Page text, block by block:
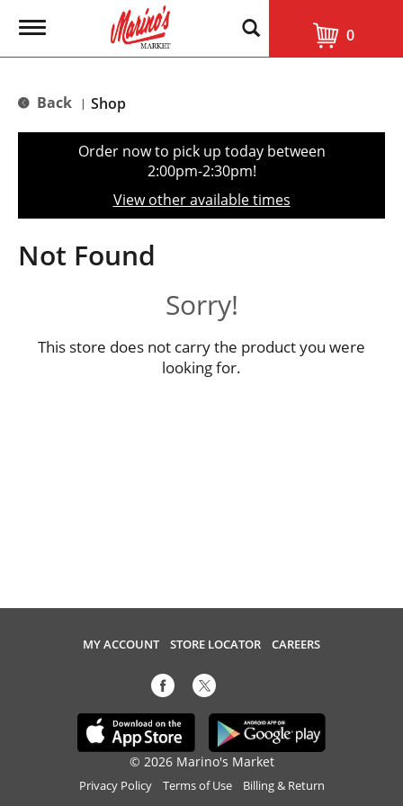
T
g
e
t
o
n
0
Back | Shop
Order now to pick up today between
2:00pm-2:30pm!
View other available times
Not Found
Sorry!
This store does not carry the product you were
looking for.
MY ACCOUNT STORE LOCATOR CAREERS
© 2026 Marino's Market
Privacy Policy Terms of Use Billing & Return